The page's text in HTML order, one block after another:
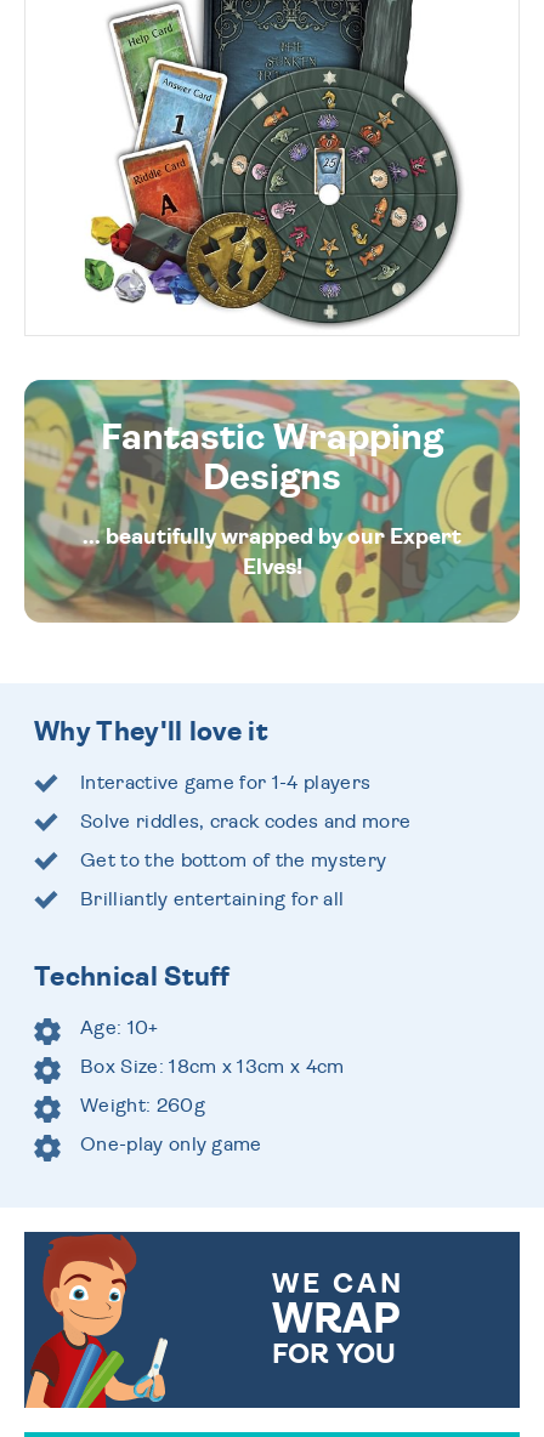
Fantastic Wrapping
Designs
... beautifully wrapped by our Expert
Elves!
Why They'll love it
Interactive game for 1-4 players
Solve riddles, crack codes and more
Get to the bottom of the mystery
Brilliantly entertaining for all
Technical Stuff
Age: 10+
Box Size: 18cm x 13cm x 4cm
Weight: 260g
One-play only game
WE CAN
WRAP
FOR YOU